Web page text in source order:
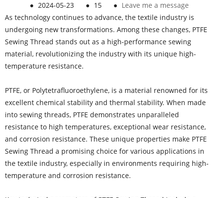
● 2024-05-23 ● 15 ● Leave me a message
As technology continues to advance, the textile industry is
undergoing new transformations. Among these changes, PTFE
Sewing Thread stands out as a high-performance sewing
material, revolutionizing the industry with its unique high-
temperature resistance.
PTFE, or Polytetrafluoroethylene, is a material renowned for its
excellent chemical stability and thermal stability. When made
into sewing threads, PTFE demonstrates unparalleled
resistance to high temperatures, exceptional wear resistance,
and corrosion resistance. These unique properties make PTFE
Sewing Thread a promising choice for various applications in
the textile industry, especially in environments requiring high-
temperature and corrosion resistance.